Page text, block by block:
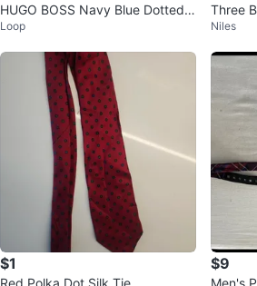
HUGO BOSS Navy Blue Dotted S
ilk Tie
Loop
Three
Niles
$1
Red Polka Dot Silk Tie
$9
Men's